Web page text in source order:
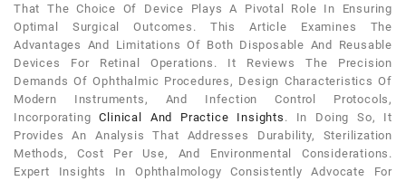
That The Choice Of Device Plays A Pivotal Role In Ensuring
Optimal Surgical Outcomes. This Article Examines The
Advantages And Limitations Of Both Disposable And Reusable
Devices For Retinal Operations. It Reviews The Precision
Demands Of Ophthalmic Procedures, Design Characteristics Of
Modern Instruments, And Infection Control Protocols,
IncorporatingClinical And Practice Insights . In Doing So, It
Provides An Analysis That Addresses Durability, Sterilization
Methods, Cost Per Use, And Environmental Considerations.
Expert Insights In Ophthalmology Consistently Advocate For